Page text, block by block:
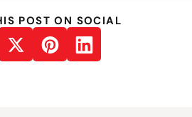
POST ON SOCIAL